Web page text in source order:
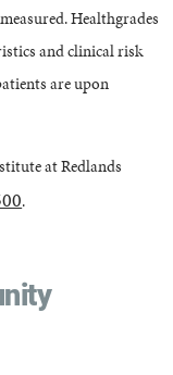
Healthgrades
and clinical risk
are upon
at Redlands
.